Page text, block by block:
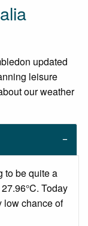
updated
leisure
our weather
to be quite a
Today
low chance of